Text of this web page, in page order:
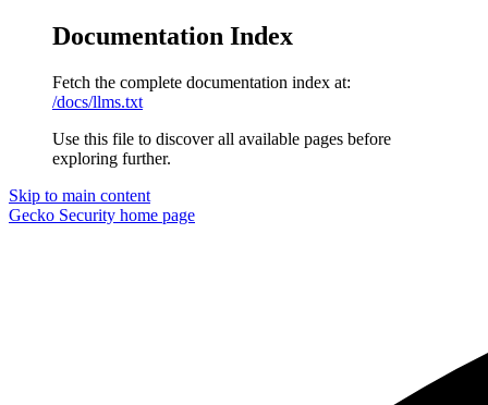
Documentation Index
Fetch the complete documentation index at:
/docs/llms.txt
Use this file to discover all available pages before
exploring further.
Skip to main content
Gecko Security home page